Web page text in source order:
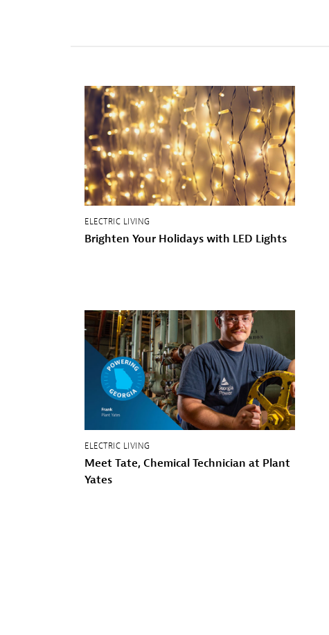
ELECTRIC LIVING
Brighten Your Holidays with LED Lights
ELECTRIC LIVING
Meet Tate, Chemical Technician at Plant
Yates